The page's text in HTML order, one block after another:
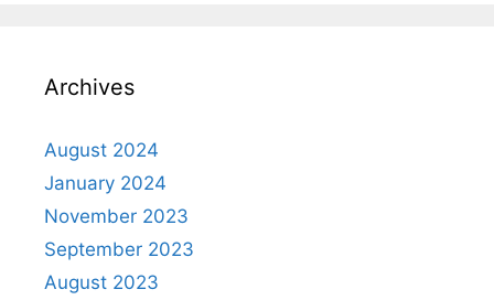
Archives
August 2024
January 2024
November 2023
September 2023
August 2023